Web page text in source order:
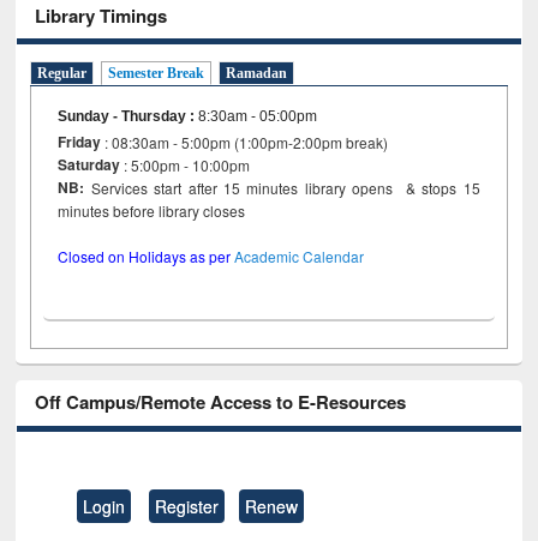
Library Timings
Regular Semester Break Ramadan
Sunday - Thursday :8:30am - 05:00pm
Friday : 08:30am - 5:00pm (1:00pm-2:00pm break)
Saturday : 5:00pm - 10:00pm
NB: Services start after 15 minutes library opens & stops 15
minutes before library closes
Closed on Holidays as perAcademic Calendar
Off Campus/Remote Access to E-Resources
Login Register Renew